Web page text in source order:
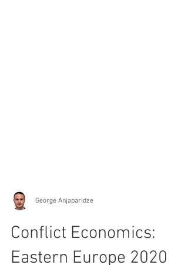
George Anjaparidze